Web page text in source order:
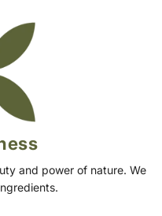
and power of nature. We